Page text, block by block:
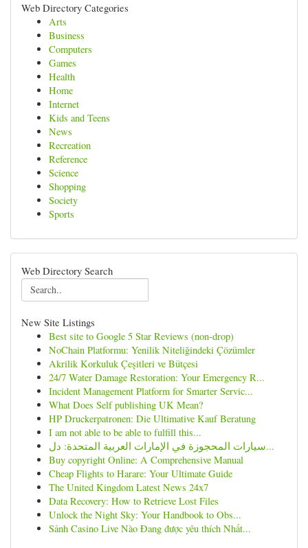
Web Directory Categories
Arts
Business
Computers
Games
Health
Home
Internet
Kids and Teens
News
Recreation
Reference
Science
Shopping
Society
Sports
Web Directory Search
New Site Listings
Best site to Google 5 Star Reviews (non-drop)
NoChain Platformu: Yenilik Niteliğindeki Çözümler
Akrilik Korkuluk Çeşitleri ve Bütçesi
24/7 Water Damage Restoration: Your Emergency R...
Incident Management Platform for Smarter Servic...
What Does Self publishing UK Mean?
HP Druckerpatronen: Die Ultimative Kauf Beratung
I am not able to be able to fulfill this...
سيارات المحجوزة في الإمارات العربية المتحدة: دل...
Buy copyright Online: A Comprehensive Manual
Cheap Flights to Harare: Your Ultimate Guide
The United Kingdom Latest News 24x7
Data Recovery: How to Retrieve Lost Files
Unlock the Night Sky: Your Handbook to Obs...
Sảnh Casino Live Nào Đang được yêu thích Nhất...